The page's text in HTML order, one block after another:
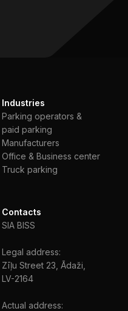
Industries
Parking operators &
paid parking
Manufacturers
Office & Business center
Truck parking
Contacts
SIA BISS
Legal address:
Zīļu Street 23, Ādaži,
LV-2164
Actual address: